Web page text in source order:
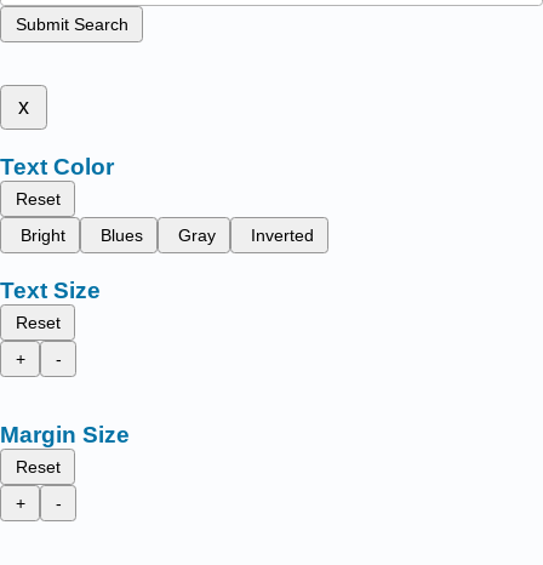
Submit Search
x
Text Color
Reset
Bright
Blues Gray Inverted
Text Size
Reset
+
-
Margin Size
Reset
+
-